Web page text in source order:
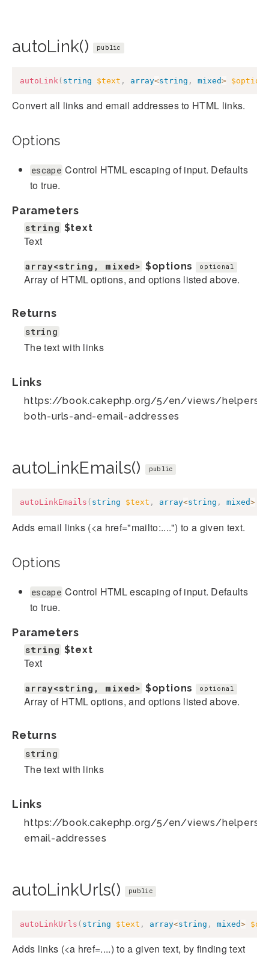
autoLink() public
autoLink ( string $text , array<string , mixed> $options
Convert all links and email addresses to HTML links.
Options
escape Control HTML escaping of input. Defaults
to true.
Parameters
string $text
Text
array<string, mixed> $options optional
Array of HTML options, and options listed above.
Returns
string
The text with links
Links
https://book.cakephp.org/5/en/views/helpers/
both-urls-and-email-addresses
autoLinkEmails() public
autoLinkEmails ( string $text , array<string , mixed>
Adds email links (<a href="mailto:....") to a given text.
Options
escape Control HTML escaping of input. Defaults
to true.
Parameters
string $text
Text
array<string, mixed> $options optional
Array of HTML options, and options listed above.
Returns
string
The text with links
Links
https://book.cakephp.org/5/en/views/helpers/
email-addresses
autoLinkUrls() public
autoLinkUrls ( string $text , array<string , mixed>
Adds links (<a href=....) to a given text, by finding text